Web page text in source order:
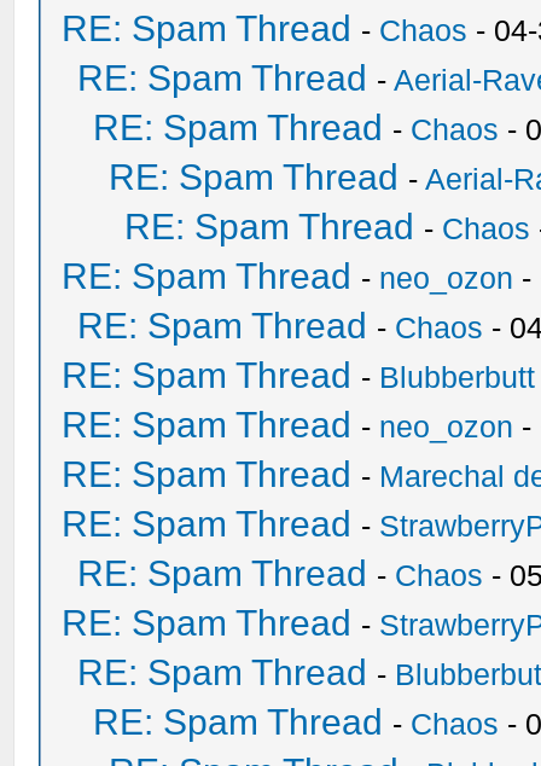
RE: Spam Thread - Chaos -
RE: Spam Thread -Aerial-
RE: Spam Thread - Chaos -
RE: Spam Thread -Aerial-
RE: Spam Thread - Chaos
RE: Spam Thread - neo_ozon -
RE: Spam Thread - Chaos -
RE: Spam Thread - Blubberbutt
RE: Spam Thread - neo_ozon -
RE: Spam Thread - Marechal
RE: Spam Thread -
RE: Spam Thread - Chaos -
RE: Spam Thread -
RE: Spam Thread -
RE: Spam Thread - Chaos -